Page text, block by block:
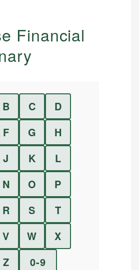
Financial
B C
D
F G
H
J K
L
N O
P
R S
T
V W
X
Z 0-9